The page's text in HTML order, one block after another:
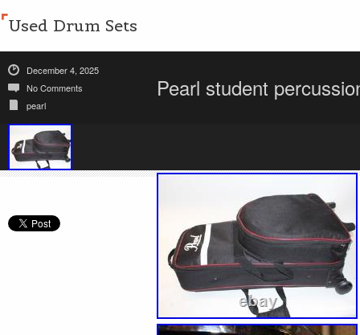
Used Drum Sets
December 4, 2025
No Comments
pearl
Pearl student